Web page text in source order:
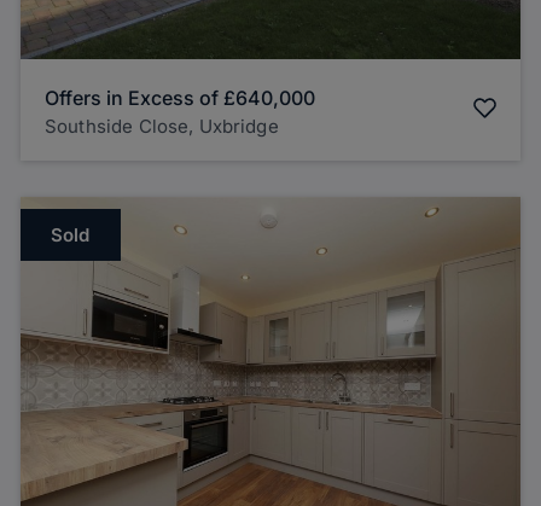
Offers in Excess of £640,000
Southside Close, Uxbridge
Sold